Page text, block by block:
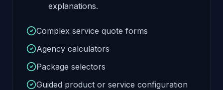
explanations.
Complex service quote forms
Agency calculators
Package selectors
Guided product or service configuration